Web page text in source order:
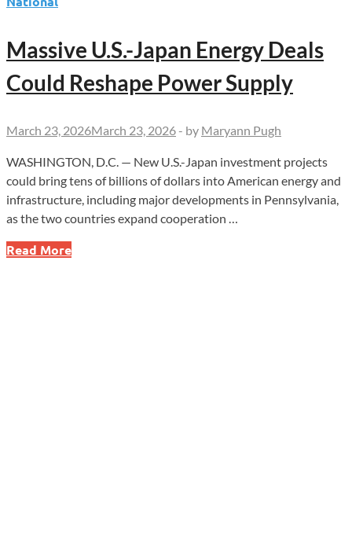
Massive U.S.-Japan Energy Deals
Could Reshape Power Supply
March 23, 2026March 23, 2026 - by Maryann Pugh
WASHINGTON, D.C. — New U.S.-Japan investment projects
could bring tens of billions of dollars into American energy and
infrastructure, including major developments in Pennsylvania,
as the two countries expand cooperation …
Massive
Read More